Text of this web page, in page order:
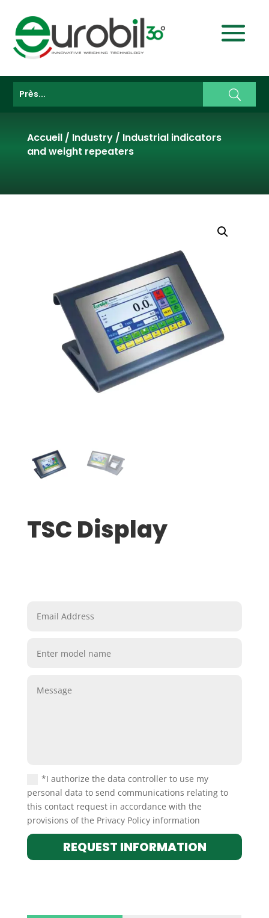
Accueil/ Industry/ Industrial indicators
and weight repeaters
TSC Display
*I authorize the data controller to use my
personal data to send communications relating to
this contact request in accordance with the
provisions of the Privacy Policy information
REQUEST INFORMATION